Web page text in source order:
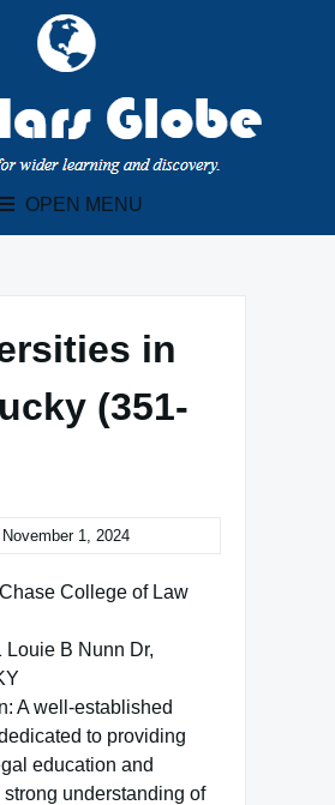
OPEN MENU
in
(351-
November 1, 2024
College of Law
Louie B Nunn Dr,
A well-established
to providing
education and
strong understanding of